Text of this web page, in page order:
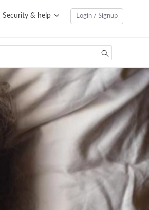
Security & help Login / Signup